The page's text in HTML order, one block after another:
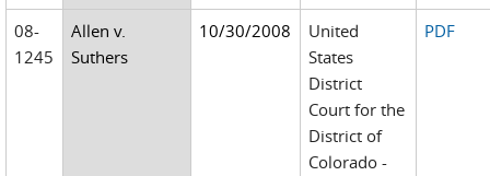
08-
1245
Allen v.
Suthers
10/30/2008
United
States
District
Court for the
District of
Colorado -
PDF